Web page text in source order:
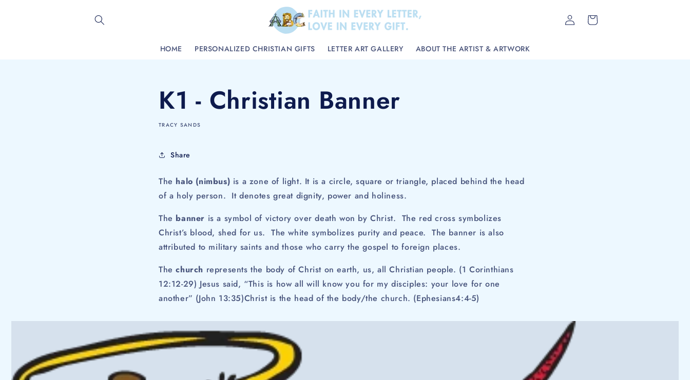
HOME PERSONALIZED CHRISTIAN GIFTS LETTER ART GALLERY ABOUT THE ARTIST & ARTWORK
Log
in
Cart
K1 - Christian Banner
TRACY SANDS
Share
The halo (nimbus) is a zone of light. It is a circle, square or triangle, placed behind the head
of a holy person. It denotes great dignity, power and holiness.
The banner is a symbol of victory over death won by Christ. The red cross symbolizes
Christ’s blood, shed for us. The white symbolizes purity and peace. The banner is also
attributed to military saints and those who carry the gospel to foreign places.
Thechurch represents the body of Christ on earth, us, all Christian people. (1 Corinthians
12:12-29) Jesus said, “This is how all will know you for my disciples: your love for one
another” (John 13:35)Christ is the head of the body/the church. (Ephesians4:4-5)